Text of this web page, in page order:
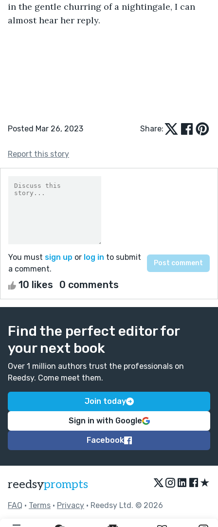
in the gentle churring of a nightingale, I can
almost hear her reply.
Posted Mar 26, 2023 Share:
Report this story
You must sign up or log in to submit
a comment.
10 likes 0 comments
Find the perfect editor for
your next book
Over 1 million authors trust the professionals on
Reedsy. Come meet them.
Join today
Sign in with Google
Facebook
reedsyprompts ★
FAQ • Terms • Privacy • Reedsy Ltd. © 2026